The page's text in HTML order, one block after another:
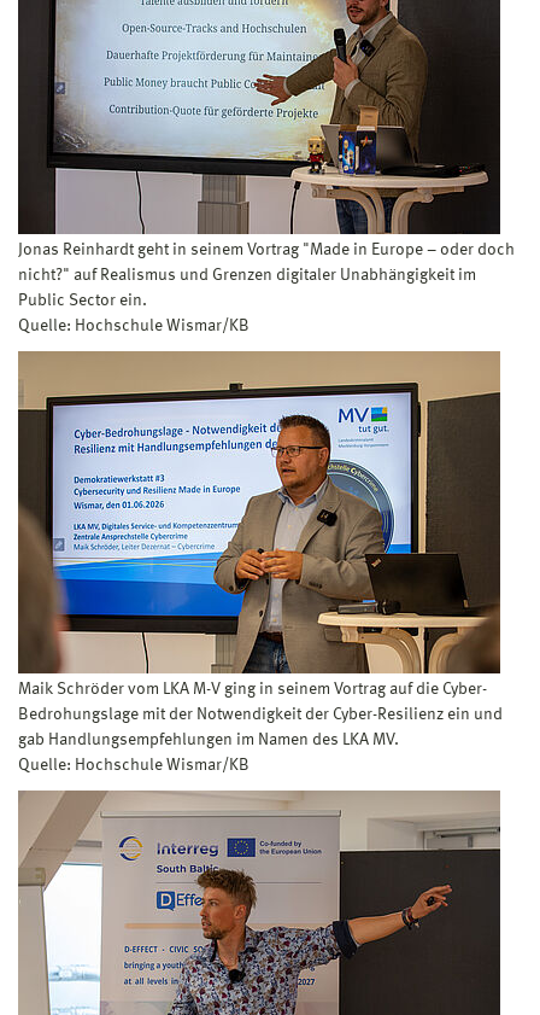
Jonas Reinhardt geht in seinem Vortrag "Made in Europe – oder doch
nicht?" auf Realismus und Grenzen digitaler Unabhängigkeit im
Public Sector ein.
Quelle: Hochschule Wismar/KB
Maik Schröder vom LKA M-V ging in seinem Vortrag auf die Cyber-
Bedrohungslage mit der Notwendigkeit der Cyber-Resilienz ein und
gab Handlungsempfehlungen im Namen des LKA MV.
Quelle: Hochschule Wismar/KB